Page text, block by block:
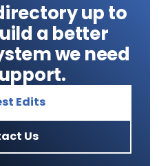
up to
a better
we need
Edits
Us